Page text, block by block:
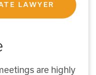
are highly